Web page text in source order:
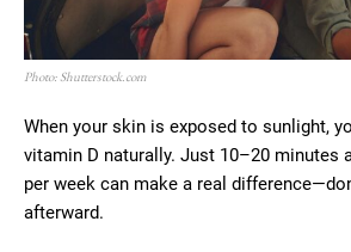
Photo: Shutterstock.com
When your skin is exposed to sunlight,
vitamin D naturally. Just 10–20 minutes
per week can make a real
afterward.